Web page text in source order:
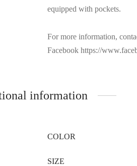
equipped with pockets.
For more information,
Facebook https://
information
COLOR
SIZE